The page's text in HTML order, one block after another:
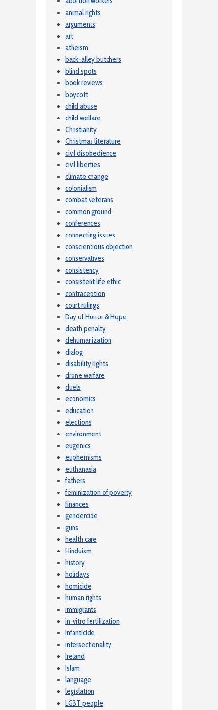
animal rights
arguments
art
atheism
back-alley butchers
blind spots
book reviews
boycott
child abuse
child welfare
Christianity
Christmas literature
civil disobedience
civil liberties
climate change
colonialism
combat veterans
common ground
conferences
connecting issues
conscientious objection
conservatives
consistency
consistent life ethic
contraception
court rulings
Day of Horror & Hope
death penalty
dehumanization
dialog
disability rights
drone warfare
duels
economics
education
elections
environment
eugenics
euphemisms
euthanasia
fathers
feminization of poverty
finances
gendercide
guns
health care
Hinduism
history
holidays
homicide
human rights
immigrants
in-vitro fertilization
infanticide
intersectionality
Ireland
Islam
language
legislation
LGBT people